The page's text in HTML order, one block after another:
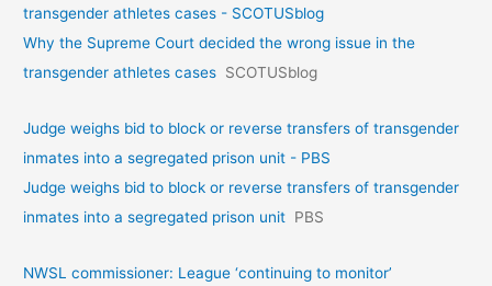
transgender athletes cases - SCOTUSblog
Why the Supreme Court decided the wrong issue in the
transgender athletes cases SCOTUSblog
Judge weighs bid to block or reverse transfers of transgender
inmates into a segregated prison unit - PBS
Judge weighs bid to block or reverse transfers of transgender
inmates into a segregated prison unit PBS
NWSL commissioner: League ‘continuing to monitor’